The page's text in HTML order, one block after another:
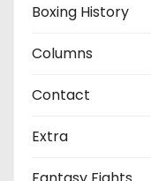
Boxing History
Columns
Contact
Extra